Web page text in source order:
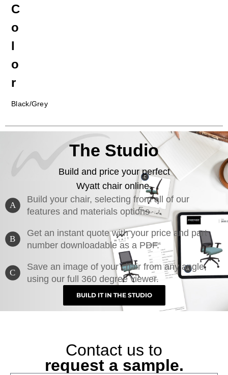
C
o
l
o
r
Black/Grey
The Studio
Build and price your perfect
Wyatt chair online.
A
Build your chair, selecting from all of our
features and materials options
B
Get an instant quote with your price and part
number downloadable as a PDF.
C
Save an image of your chair from any angle,
using our full 360 degree viewer.
BUILD IT IN THE STUDIO
Contact us to
request a sample.